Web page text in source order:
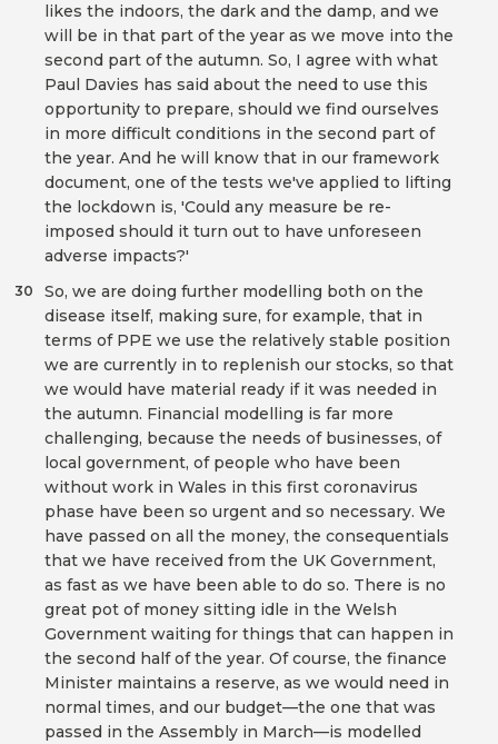
likes the indoors, the dark and the damp, and we
will be in that part of the year as we move into the
second part of the autumn. So, I agree with what
Paul Davies has said about the need to use this
opportunity to prepare, should we find ourselves
in more difficult conditions in the second part of
the year. And he will know that in our framework
document, one of the tests we've applied to lifting
the lockdown is, 'Could any measure be re-
imposed should it turn out to have unforeseen
adverse impacts?'
So, we are doing further modelling both on the
disease itself, making sure, for example, that in
terms of PPE we use the relatively stable position
we are currently in to replenish our stocks, so that
we would have material ready if it was needed in
the autumn. Financial modelling is far more
challenging, because the needs of businesses, of
local government, of people who have been
without work in Wales in this first coronavirus
phase have been so urgent and so necessary. We
have passed on all the money, the consequentials
that we have received from the UK Government,
as fast as we have been able to do so. There is no
great pot of money sitting idle in the Welsh
Government waiting for things that can happen in
the second half of the year. Of course, the finance
Minister maintains a reserve, as we would need in
normal times, and our budget—the one that was
passed in the Assembly in March—is modelled
30